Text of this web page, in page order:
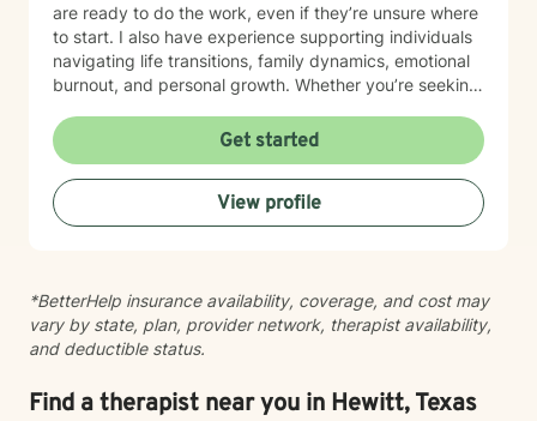
are ready to do the work, even if they’re unsure where
to start. I also have experience supporting individuals
navigating life transitions, family dynamics, emotional
burnout, and personal growth. Whether you’re seeking
to support you at your pace. Taking the first step
toward therapy is a courageous decision, and I look
forward to walking alongside you on your journey.
Get started
View profile
*BetterHelp insurance availability, coverage, and cost may
vary by state, plan, provider network, therapist availability,
and deductible status.
Find a therapist near you in Hewitt, Texas